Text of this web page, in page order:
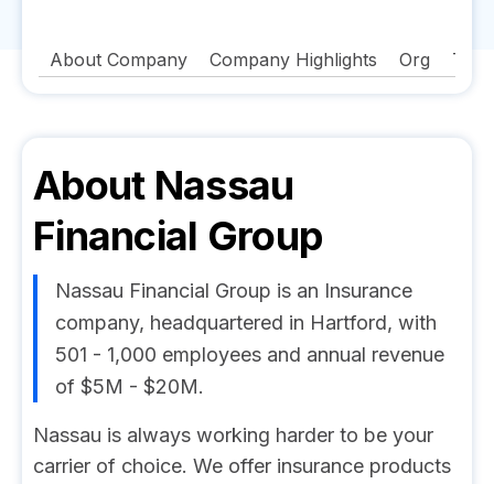
About Company Company Highlights Org
About Nassau
Financial Group
Nassau Financial Group is an Insurance
company, headquartered in Hartford, with
501 - 1,000 employees and annual revenue
of $5M - $20M.
Nassau is always working harder to be your
carrier of choice. We offer insurance products